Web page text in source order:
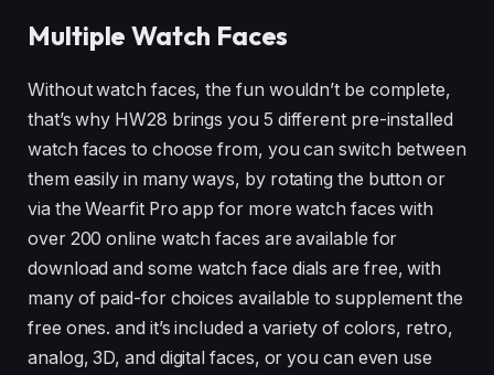
Multiple Watch Faces
Without watch faces, the fun wouldn’t be complete,
that’s why HW28 brings you 5 different pre-installed
watch faces to choose from, you can switch between
them easily in many ways, by rotating the button or
via the Wearfit Pro app for more watch faces with
over 200 online watch faces are available for
download and some watch face dials are free, with
many of paid-for choices available to supplement the
free ones. and it’s included a variety of colors, retro,
analog, 3D, and digital faces, or you can even use